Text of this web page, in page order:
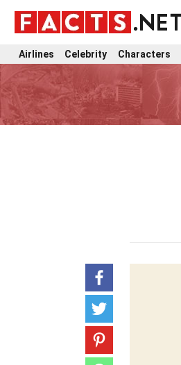
Airlines Celebrity Characters